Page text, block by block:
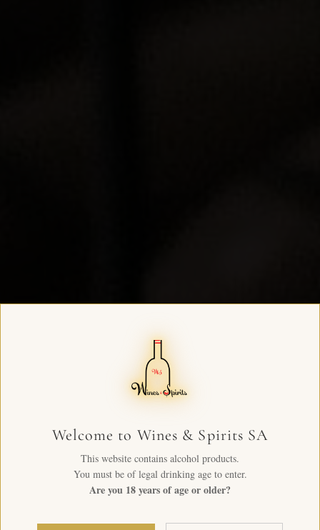
Welcome to Wines & Spirits SA
This website contains alcohol products.
You must be of legal drinking age to enter.
Are you 18 years of age or older?